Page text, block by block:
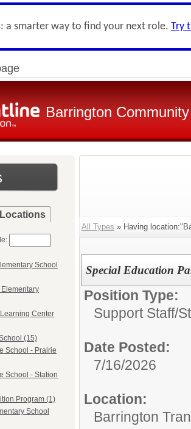
a smarter way to find your next role. Try
Barrington
Locations
School
Center
(15)
School - Prairie
School - Station
Program (1)
School
All Types » Having
Special Education
Position Type:
Support Staff/
Date Posted:
7/16/2026
Location:
Barrington